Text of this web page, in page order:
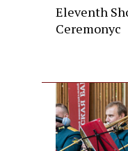
Eleventh
Ceremonyc